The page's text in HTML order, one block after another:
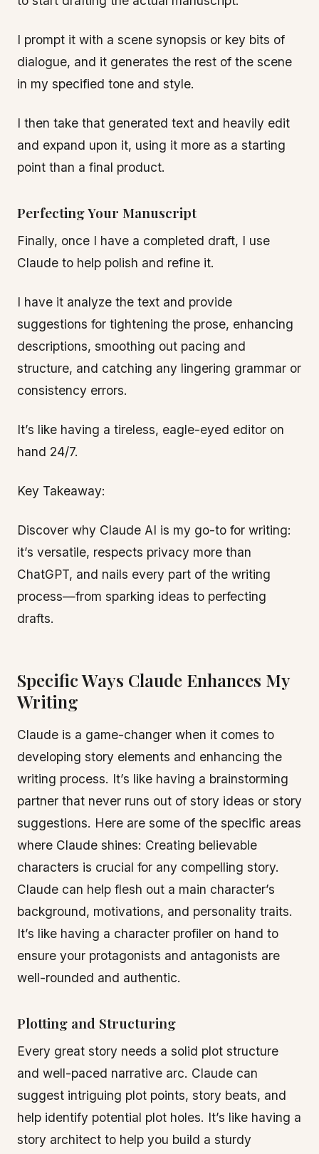
I prompt it with a scene synopsis or key bits of
dialogue, and it generates the rest of the scene
in my specified tone and style.
I then take that generated text and heavily edit
and expand upon it, using it more as a starting
point than a final product.
Perfecting Your Manuscript
Finally, once I have a completed draft, I use
Claude to help polish and refine it.
I have it analyze the text and provide
suggestions for tightening the prose, enhancing
descriptions, smoothing out pacing and
structure, and catching any lingering grammar or
consistency errors.
It’s like having a tireless, eagle-eyed editor on
hand 24/7.
Key Takeaway:
Discover why Claude AI is my go-to for writing:
it’s versatile, respects privacy more than
ChatGPT, and nails every part of the writing
process—from sparking ideas to perfecting
drafts.
Specific Ways Claude Enhances My
Writing
Claude is a game-changer when it comes to
developing story elements and enhancing the
writing process. It’s like having a brainstorming
partner that never runs out of story ideas or story
suggestions. Here are some of the specific areas
where Claude shines: Creating believable
characters is crucial for any compelling story.
Claude can help flesh out a main character’s
background, motivations, and personality traits.
It’s like having a character profiler on hand to
ensure your protagonists and antagonists are
well-rounded and authentic.
Plotting and Structuring
Every great story needs a solid plot structure
and well-paced narrative arc. Claude can
suggest intriguing plot points, story beats, and
help identify potential plot holes. It’s like having a
story architect to help you build a sturdy